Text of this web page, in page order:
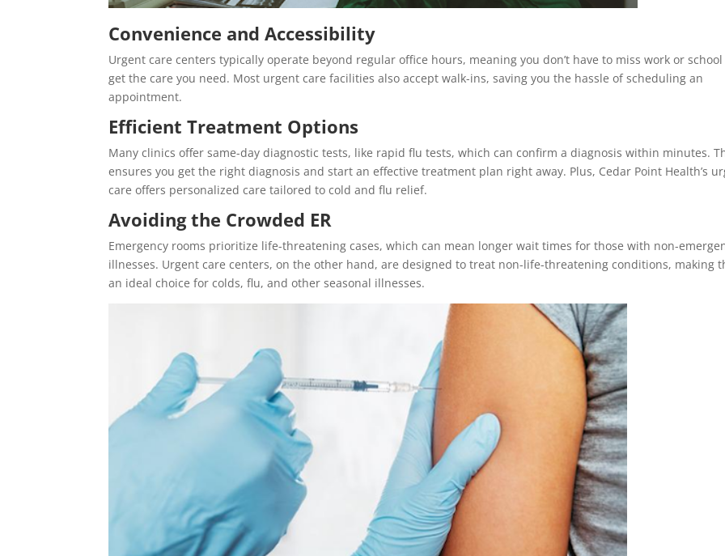
Convenience and Accessibility
Urgent care centers typically operate beyond regular office hours, meaning you don’t have to miss work or
get the care you need. Most urgent care facilities also accept walk-ins, saving you the hassle of scheduling an
appointment.
Efficient Treatment Options
Many clinics offer same-day diagnostic tests, like rapid flu tests, which can confirm a diagnosis within minutes.
ensures you get the right diagnosis and start an effective treatment plan right away. Plus, Cedar Point Health’s
care offers personalized care tailored to cold and flu relief.
Avoiding the Crowded ER
Emergency rooms prioritize life-threatening cases, which can mean longer wait times for those with non-
illnesses. Urgent care centers, on the other hand, are designed to treat non-life-threatening conditions, making
an ideal choice for colds, flu, and other seasonal illnesses.